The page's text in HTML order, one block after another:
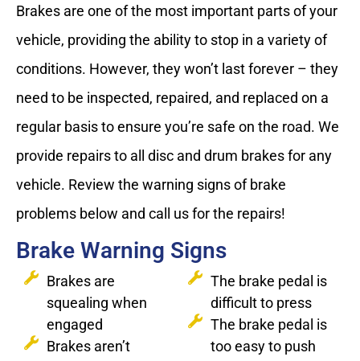
Brakes are one of the most important parts of your
vehicle, providing the ability to stop in a variety of
conditions. However, they won’t last forever – they
need to be inspected, repaired, and replaced on a
regular basis to ensure you’re safe on the road. We
provide repairs to all disc and drum brakes for any
vehicle. Review the warning signs of brake
problems below and call us for the repairs!
Brake Warning Signs
Brakes are
squealing when
engaged
Brakes aren’t
The brake pedal is
difficult to press
The brake pedal is
too easy to push